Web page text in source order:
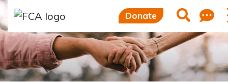
Skip to main content
Skip to sidebar options
Donate Search